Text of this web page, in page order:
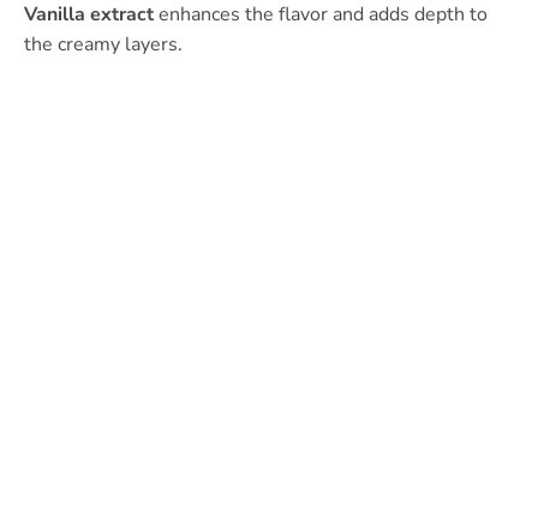
Vanilla extractenhances the flavor and adds depth to
the creamy layers.